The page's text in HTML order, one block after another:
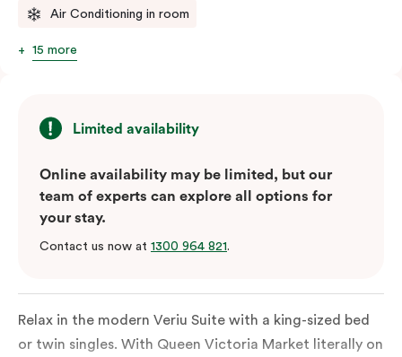
Air Conditioning in room
15 more
Limited availability
Online availability may be limited, but our
team of experts can explore all options for
your stay.
Contact us now at 1300 964 821.
Relax in the modern Veriu Suite with a king-sized bed
or twin singles. With Queen Victoria Market literally on